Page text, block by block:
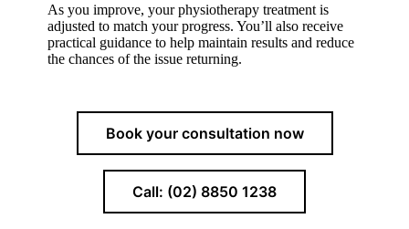
As you improve, your physiotherapy treatment is
adjusted to match your progress. You’ll also receive
practical guidance to help maintain results and reduce
the chances of the issue returning.
Book your consultation now
Call: (02) 8850 1238